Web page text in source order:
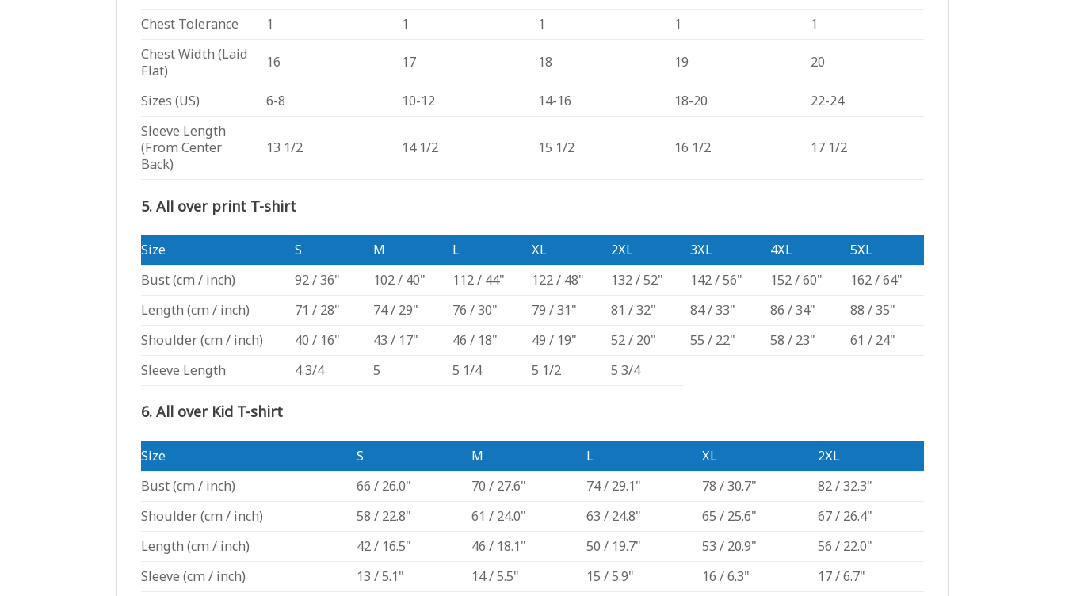
Chest Tolerance 1 1 1 1
1
Chest Width (Laid
Flat)
16 17 18 19 20
Sizes (US) 6-8 10-12 14-16 18-20
22-24
Sleeve Length
(From Center
Back)
13 1/2 14 1/2 15 1/2 16 1/2 17 1/2
5. All over print T-shirt
Size S M L XL 2XL 3XL 4XL
5XL
Bust(cm / inch) 92 / 36" 102 / 40" 112 / 44" 122 / 48" 132 / 52" 142 / 56" 152 / 60"
162 / 64"
Length (cm / inch) 71 / 28" 74 / 29" 76 / 30" 79 / 31" 81 / 32" 84 / 33" 86 / 34"
88 / 35"
Shoulder(cm / inch) 40 / 16" 43 / 17" 46 / 18" 49 / 19" 52 / 20" 55 / 22" 58 / 23"
61 / 24"
Sleeve Length
4 3/4 5 5 1/4 5 1/2 5 3/4
6. All over Kid T-shirt
Size S M L XL
2XL
Bust(cm / inch) 66 / 26.0" 70 / 27.6" 74 / 29.1" 78 / 30.7"
82 / 32.3"
Shoulder(cm / inch) 58 / 22.8" 61 / 24.0" 63 / 24.8" 65 / 25.6"
67 / 26.4"
Length (cm / inch) 42 / 16.5" 46 / 18.1" 50 / 19.7" 53 / 20.9"
56 / 22.0"
Sleeve (cm / inch) 13 / 5.1" 14 / 5.5" 15 / 5.9" 16 / 6.3"
17 / 6.7"